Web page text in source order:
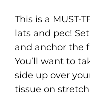
This is a MUST-
lats and pec!
and anchor the
You’ll want to
side up over
tissue on